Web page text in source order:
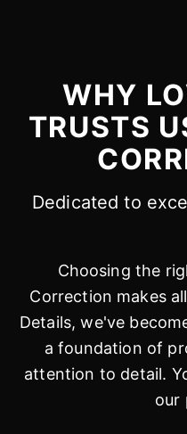
WHY
TRUSTS
Dedicated to
Choosing the
Correction makes
Details, we've
a foundation of
attention to detail.
our